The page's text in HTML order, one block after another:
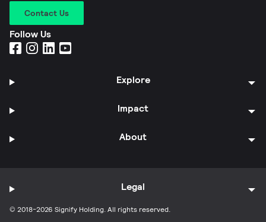
Contact Us
Follow Us
Explore
Impact
About
© 2018-2026 Signify Holding. All rights reserved.
Legal